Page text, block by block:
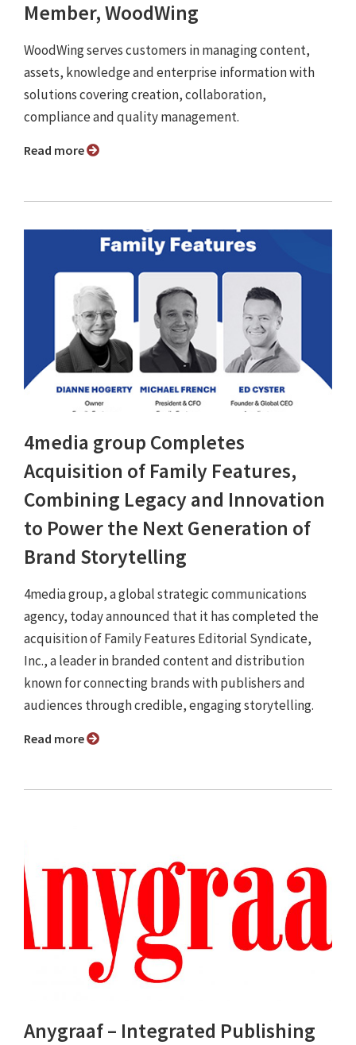
Member, WoodWing
WoodWing serves customers in managing content,
assets, knowledge and enterprise information with
solutions covering creation, collaboration,
compliance and quality management.
Read more
4media group Completes
Acquisition of Family Features,
Combining Legacy and Innovation
to Power the Next Generation of
Brand Storytelling
4media group, a global strategic communications
agency, today announced that it has completed the
acquisition of Family Features Editorial Syndicate,
Inc., a leader in branded content and distribution
known for connecting brands with publishers and
audiences through credible, engaging storytelling.
Read more
Anygraaf – Integrated Publishing